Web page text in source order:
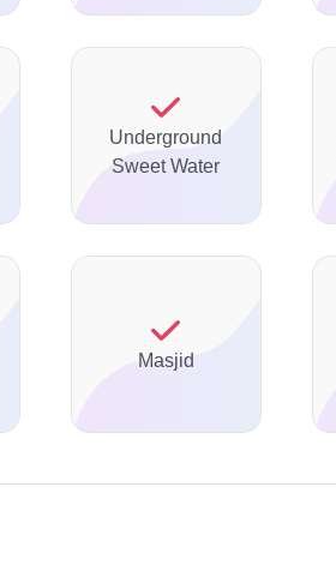
Underground
Sweet Water
Masjid